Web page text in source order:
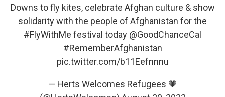
Downs to fly kites, celebrate Afghan culture & show
solidarity with the people of Afghanistan for the
#FlyWithMe festival today @GoodChanceCal
#RememberAfghanistan
pic.twitter.com/b11Eefnnnu
— Herts Welcomes Refugees 🧡